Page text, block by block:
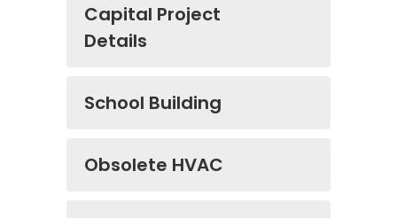
Capital Project
Details
School Building
Obsolete HVAC